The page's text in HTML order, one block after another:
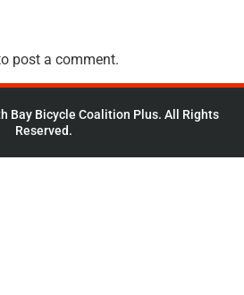
post a comment.
Bay Bicycle Coalition Plus. All Rights
Reserved.